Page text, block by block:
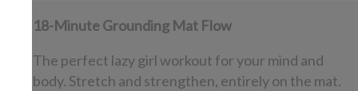
18-Minute Grounding Mat Flow
The perfect lazy girl workout for your mind and
body. Stretch and strengthen, entirely on the mat.